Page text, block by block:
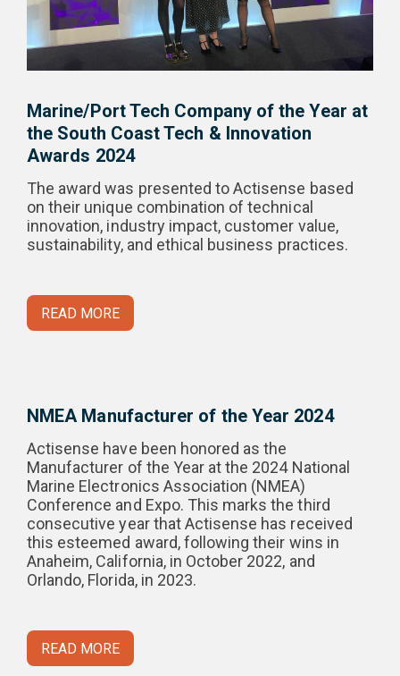
Marine/Port Tech Company of the Year at
the South Coast Tech & Innovation
Awards 2024
The award was presented to Actisense based
on their unique combination of technical
innovation, industry impact, customer value,
sustainability, and ethical business practices.
READ MORE
NMEA Manufacturer of the Year 2024
Actisense have been honored as the
Manufacturer of the Year at the 2024 National
Marine Electronics Association (NMEA)
Conference and Expo. This marks the third
consecutive year that Actisense has received
this esteemed award, following their wins in
Anaheim, California, in October 2022, and
Orlando, Florida, in 2023.
READ MORE